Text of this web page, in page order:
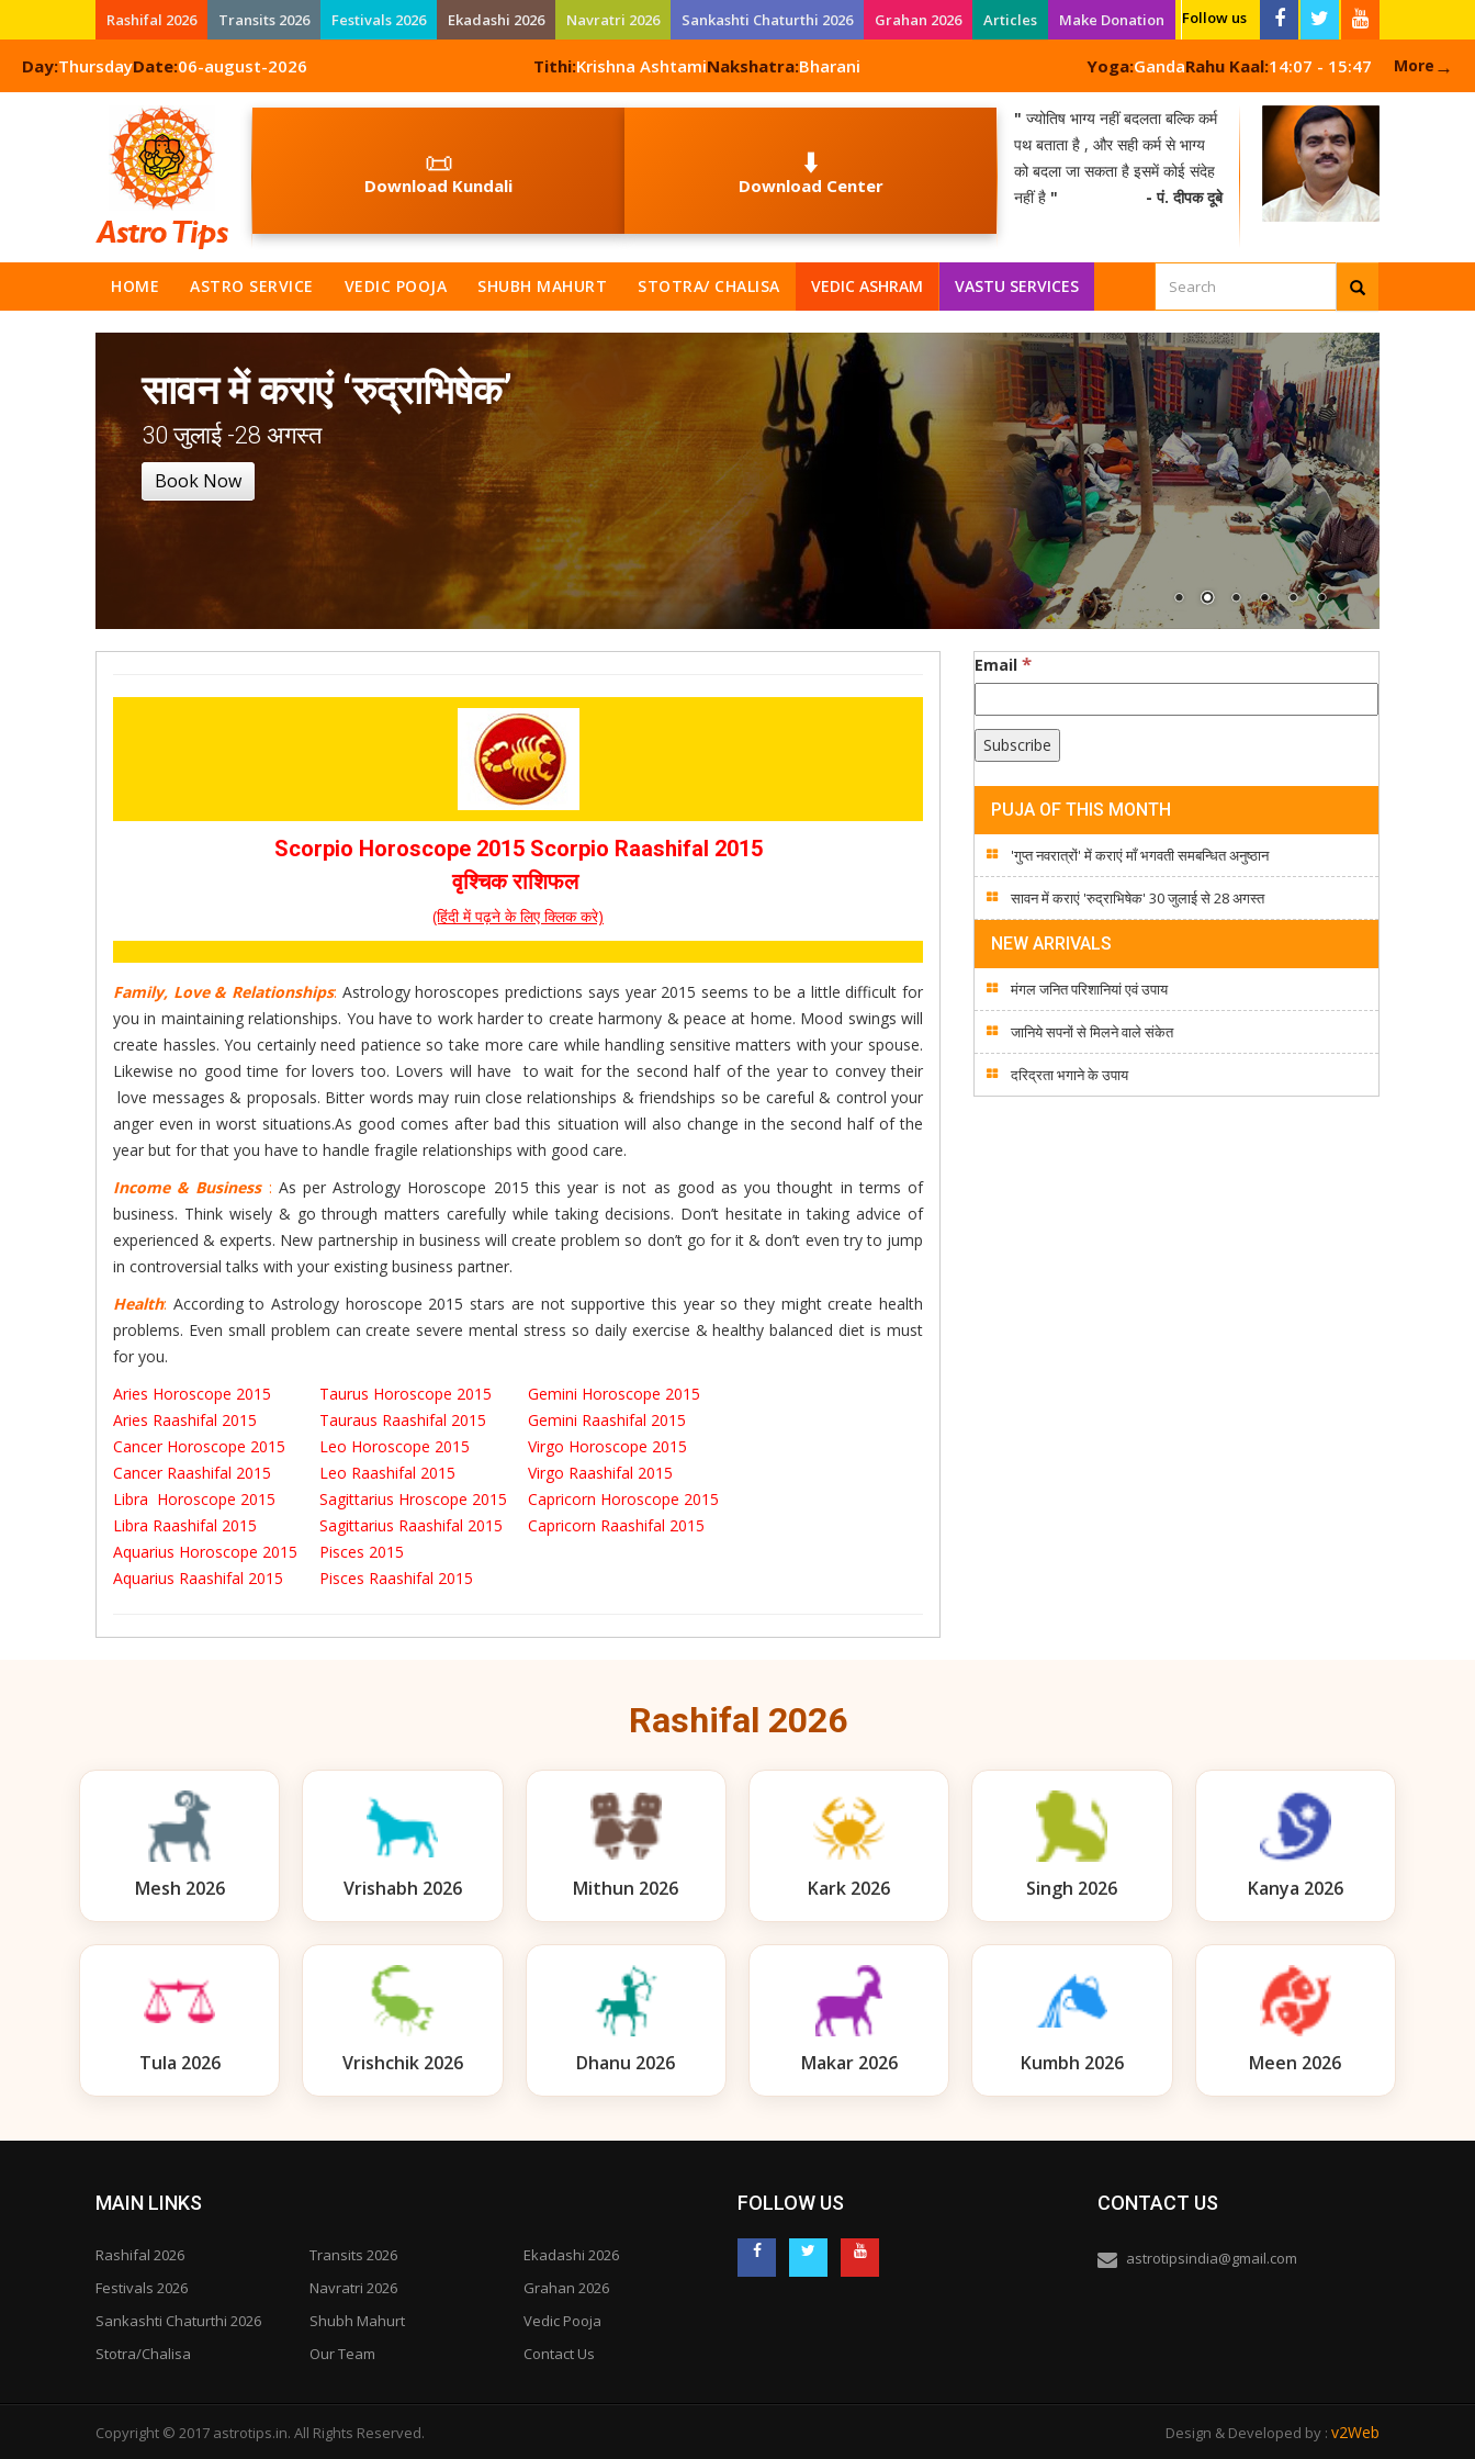
Rashifal 2026 Transits 2026 Festivals 2026 Ekadashi 2026 Navratri 2026 Sankashti Chaturthi 2026 Grahan 2026 Articles Make Donation Follow us
Day:ThursdayDate:06-august-2026 Tithi:Krishna AshtamiNakshatra:Bharani Yoga:GandaRahu Kaal:14:07 - 15:47 More →
📜
Download Kundali
⬇️
Download Center
" ज्योतिष भाग्य नहीं बदलता बल्कि कर्म
पथ बताता है , और सही कर्म से भाग्य
को बदला जा सकता है इसमें कोई संदेह
नहीं है " - पं. दीपक दूबे
HOME ASTRO SERVICE VEDIC POOJA SHUBH MAHURT STOTRA/ CHALISA VEDIC ASHRAM VASTU SERVICES
सावन में कराएं ‘रुद्राभिषेक’
30 जुलाई -28 अगस्त
Book Now
Scorpio Horoscope 2015 Scorpio Raashifal 2015
वृश्चिक राशिफल
(हिंदी में पढ़ने के लिए क्लिक करे)
Family, Love & Relationships: Astrology horoscopes predictions says year 2015 seems to be a little difficult for
you in maintaining relationships. You have to work harder to create harmony & peace at home. Mood swings will
create hassles. You certainly need patience so take more care while handling sensitive matters with your spouse.
Likewise no good time for lovers too. Lovers will have to wait for the second half of the year to convey their
love messages & proposals. Bitter words may ruin close relationships & friendships so be careful & control your
anger even in worst situations.As good comes after bad this situation will also change in the second half of the
year but for that you have to handle fragile relationships with good care.
Income & Business : As per Astrology Horoscope 2015 this year is not as good as you thought in terms of
business. Think wisely & go through matters carefully while taking decisions. Don’t hesitate in taking advice of
experienced & experts. New partnership in business will create problem so don’t go for it & don’t even try to jump
in controversial talks with your existing business partner.
Health: According to Astrology horoscope 2015 stars are not supportive this year so they might create health
problems. Even small problem can create severe mental stress so daily exercise & healthy balanced diet is must
for you.
Aries Horoscope 2015
Aries Raashifal 2015
Taurus Horoscope 2015
Tauraus Raashifal 2015
Gemini Horoscope 2015
Gemini Raashifal 2015
Cancer Horoscope 2015
Cancer Raashifal 2015
Leo Horoscope 2015
Leo Raashifal 2015
Virgo Horoscope 2015
Virgo Raashifal 2015
Libra Horoscope 2015
Libra Raashifal 2015
Sagittarius Hroscope 2015
Sagittarius Raashifal 2015
Capricorn Horoscope 2015
Capricorn Raashifal 2015
Aquarius Horoscope 2015
Aquarius Raashifal 2015
Pisces 2015
Pisces Raashifal 2015
Email *
PUJA OF THIS MONTH
'गुप्त नवरात्रों' में कराएं माँ भगवती समबन्धित अनुष्ठान
सावन में कराएं 'रुद्राभिषेक' 30 जुलाई से 28 अगस्त
NEW ARRIVALS
मंगल जनित परिशानियां एवं उपाय
जानिये सपनों से मिलने वाले संकेत
दरिद्रता भगाने के उपाय
Rashifal 2026
Mesh 2026 Vrishabh 2026 Mithun 2026 Kark 2026 Singh 2026 Kanya 2026
Tula 2026 Vrishchik 2026 Dhanu 2026 Makar 2026 Kumbh 2026 Meen 2026
MAIN LINKS
Rashifal 2026 Transits 2026
Ekadashi 2026
Festivals 2026
Navratri 2026
Grahan 2026
Sankashti Chaturthi 2026
Shubh Mahurt
Vedic Pooja
Stotra/Chalisa
Our Team Contact Us
FOLLOW US CONTACT US
astrotipsindia@gmail.com
Copyright © 2017 astrotips.in. All Rights Reserved. Design & Developed by : v2Web